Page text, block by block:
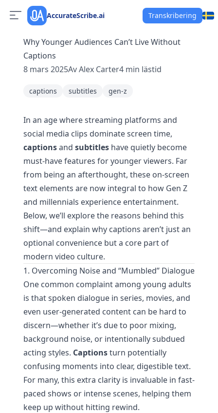
AccurateScribe.ai Transkribering
Why Younger Audiences Can’t Live Without
Captions
8 mars 2025AvAlex Carter4 min lästid
captions subtitles gen-z
In an age where streaming platforms and
social media clips dominate screen time,
captionsand subtitles have quietly become
must-have features for younger viewers. Far
from being an afterthought, these on-screen
text elements are now integral to how Gen Z
and millennials experience entertainment.
Below, we’ll explore the reasons behind this
shift—and explain why captions aren’t just an
optional convenience but a core part of
modern video culture.
1. Overcoming Noise and “Mumbled” Dialogue
One common complaint among young adults
is that spoken dialogue in series, movies, and
even user-generated content can be hard to
discern—whether it’s due to poor mixing,
background noise, or intentionally subdued
acting styles. Captionsturn potentially
confusing moments into clear, digestible text.
For many, this extra clarity is invaluable in fast-
paced shows or intense scenes, helping them
keep up without hitting rewind.